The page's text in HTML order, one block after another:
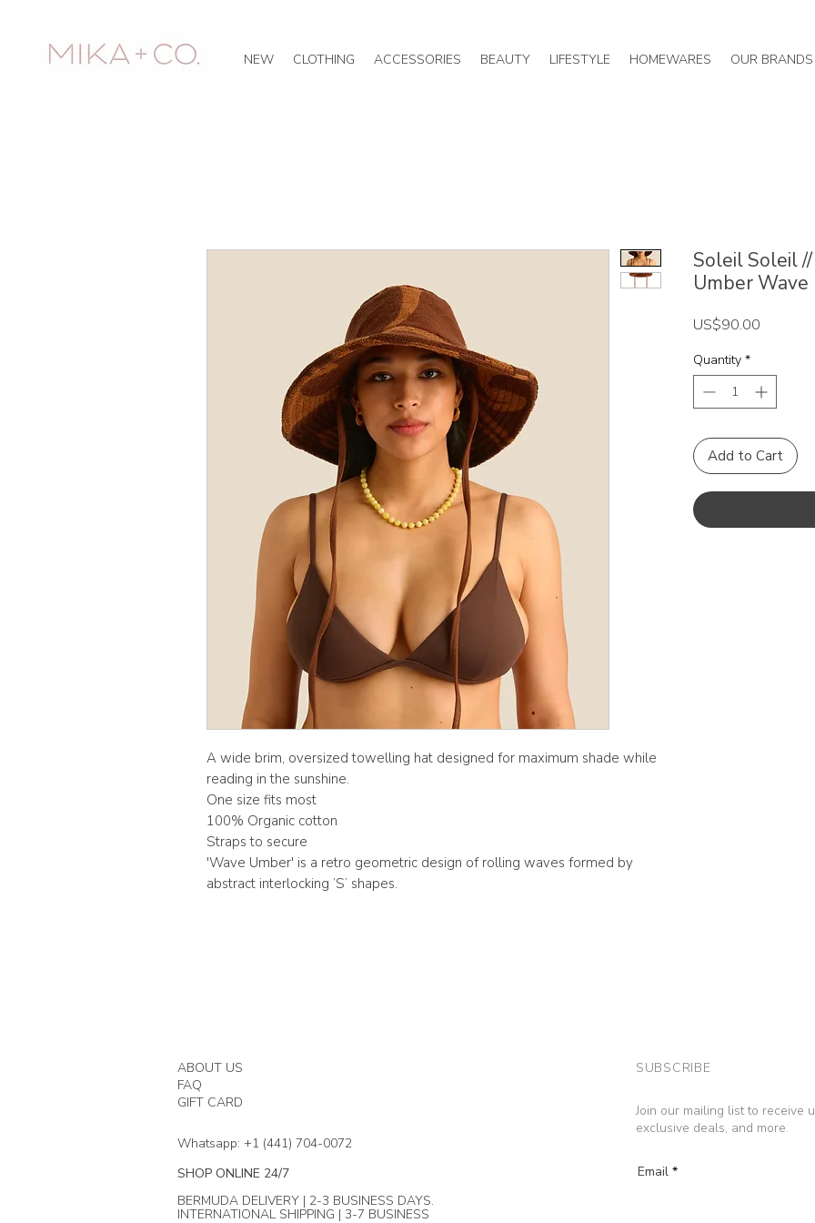
OUR BRANDS
HOMEWARES
LIFESTYLE
BEAUTY
ACCESSORIES
CLOTHING
NEW
A wide brim, oversized towelling hat designed for maximum shade while
reading in the sunshine.
One size fits most
100% Organic cotton
Straps to secure
'Wave Umber' is a retro geometric design of rolling waves formed by
abstract interlocking ’S’ shapes.
Soleil Soleil
Umber Wave
US$90.00
Quantity *
Add to Cart
ABOUT US
FAQ
GIFT CARD
Whatsapp: +1 (441) 704-0072
SHOP ONLINE 24/7
BERMUDA DELIVERY | 2-3 BUSINESS DAYS.
INTERNATIONAL SHIPPING | 3-7 BUSINESS
SUBSCRIBE
Join our mailing list to receive
exclusive deals, and more.
Email